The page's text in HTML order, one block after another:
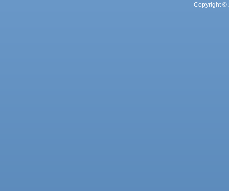
Copyright ©